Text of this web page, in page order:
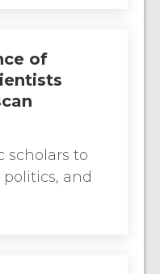
of
scholars to
and